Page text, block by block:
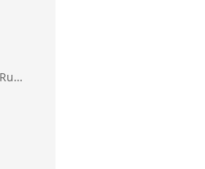
ig.excel.CustomDataValidationRule